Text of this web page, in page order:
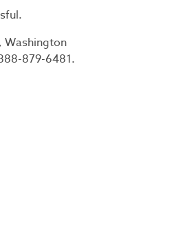
Washington
879-6481.